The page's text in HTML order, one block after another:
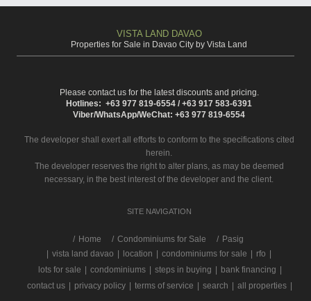
VISTA LAND DAVAO
Properties for Sale in Davao City by Vista Land
Please contact us for the latest discounts and pricing.
Hotlines: +63 977 819-6554 / +63 917 583-6391
Viber/WhatsApp/WeChat: +63 977 819-6554
The developer shall exert all efforts to conform to the specifications cited
herein.
The developer reserves the right to alter plans, as may be deemed
necessary, in the best interest of the developer and the client.
SITE NAVIGATION
/ Home Condominiums for Sale
Pasig
vista land davao location condominiums for sale rfo
lots for sale
condominiums steps in buying bank financing
contact us
privacy policy terms of service search all properties